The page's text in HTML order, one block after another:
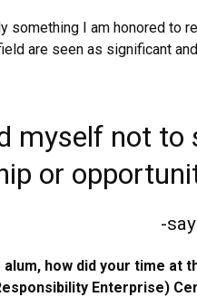
something I am honored to
are seen as significant
myself not
or
-
alum, how did your time
Enterprise)